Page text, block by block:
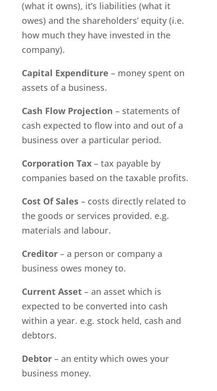
(what it owns), it’s liabilities (what it
owes) and the shareholders’ equity (i.e.
how much they have invested in the
company).
Capital Expenditure – money spent on
assets of a business.
Cash Flow Projection – statements of
cash expected to flow into and out of a
business over a particular period.
Corporation Tax– tax payable by
companies based on the taxable profits.
Cost Of Sales– costs directly related to
the goods or services provided. e.g.
materials and labour.
Creditor– a person or company a
business owes money to.
Current Asset– an asset which is
expected to be converted into cash
within a year. e.g. stock held, cash and
debtors.
Debtor– an entity which owes your
business money.